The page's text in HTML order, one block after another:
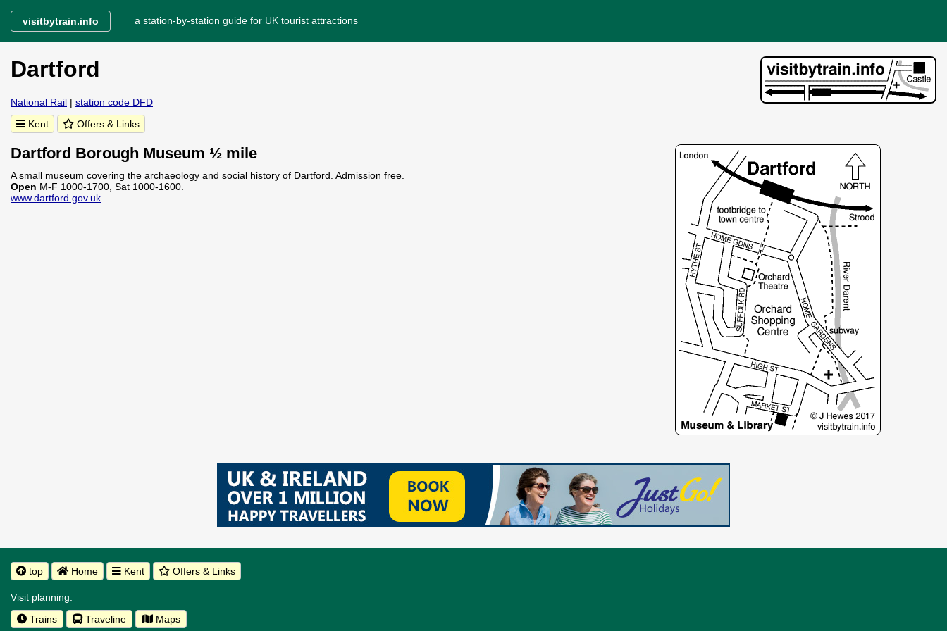
visitbytrain.info a station-by-station guide for UK tourist attractions
Dartford
National Rail | station code DFD
Kent
Offers & Links
Dartford Borough Museum ½ mile
A small museum covering the archaeology and social history of Dartford. Admission free.
Open M-F 1000-1700, Sat 1000-1600.
www.dartford.gov.uk
top Home Kent Offers & Links
Visit planning:
Trains
Traveline Maps